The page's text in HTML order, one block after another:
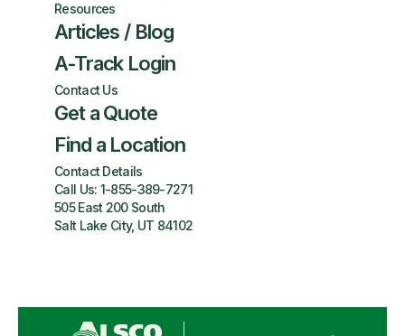
Resources
Articles / Blog
A-Track Login
Contact Us
Get a Quote
Find a Location
Contact Details
Call Us: 1-855-389-7271
505 East 200 South
Salt Lake City, UT 84102